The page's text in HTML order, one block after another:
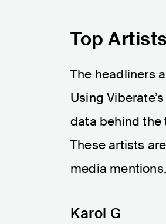
Top
The headliners
Using
data behind the
These artists
media
Karol G